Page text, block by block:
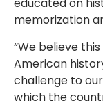
educated on
memorization
“We believe
American
challenge to
which the